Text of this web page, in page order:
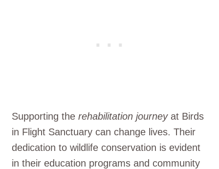
Supporting the rehabilitation journeyat Birds
in Flight Sanctuary can change lives. Their
dedication to wildlife conservation is evident
in their education programs and community